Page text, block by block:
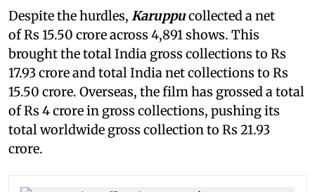
Despite the hurdles, Karuppucollected a net
of Rs 15.50 crore across 4,891 shows. This
brought the total India gross collections to Rs
17.93 crore and total India net collections to Rs
15.50 crore. Overseas, the film has grossed a total
of Rs 4 crore in gross collections, pushing its
total worldwide gross collection to Rs 21.93
crore.